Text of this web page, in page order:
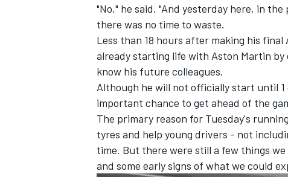
"No," he said. "And yesterday here, in
there was no time to waste.
Less than 18 hours after making his final
already starting life with Aston Martin
know his future colleagues.
Although he will not officially start until
important chance to get ahead of the
The primary reason for Tuesday's
tyres and help young drivers - not
time. But there were still a few things
and some early signs of what we could